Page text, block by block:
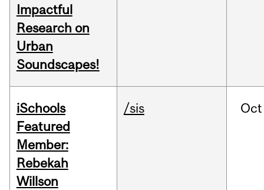
Impactful
Research on
Urban
Soundscapes!
iSchools
Featured
Member:
Rebekah
Willson
/sis Oct